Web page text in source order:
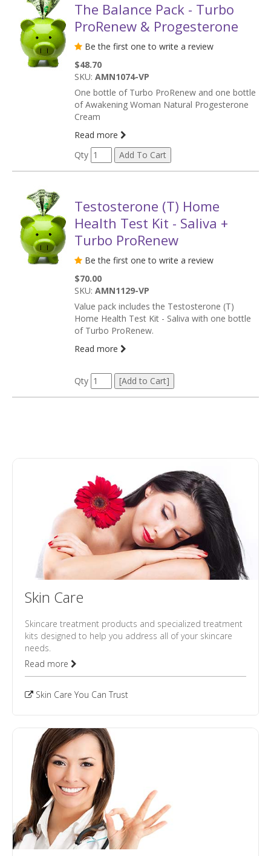
The Balance Pack - Turbo
ProRenew & Progesterone
Be the first one to write a review
$48.70
SKU: AMN1074-VP
One bottle of Turbo ProRenew and one bottle
of Awakening Woman Natural Progesterone
Cream
Read more
Qty
Testosterone (T) Home
Health Test Kit - Saliva +
Turbo ProRenew
Be the first one to write a review
$70.00
SKU: AMN1129-VP
Value pack includes the Testosterone (T)
Home Health Test Kit - Saliva with one bottle
of Turbo ProRenew.
Read more
Qty
Skin Care
Skincare treatment products and specialized treatment
kits designed to help you address all of your skincare
needs.
Read more
Skin Care You Can Trust